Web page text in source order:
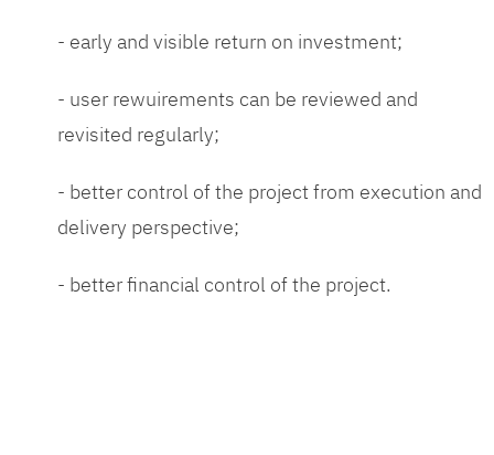
- early and visible return on investment;
- user rewuirements can be reviewed and
revisited regularly;
- better control of the project from execution and
delivery perspective;
- better financial control of the project.